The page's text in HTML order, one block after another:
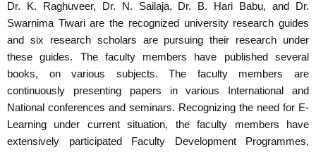
Dr. K. Raghuveer, Dr. N. Sailaja, Dr. B. Hari Babu, and Dr.
Swarnima Tiwari are the recognized university research guides
and six research scholars are pursuing their research under
these guides. The faculty members have published several
books, on various subjects. The faculty members are
continuously presenting papers in various International and
National conferences and seminars. Recognizing the need for E-
Learning under current situation, the faculty members have
extensively participated Faculty Development Programmes,